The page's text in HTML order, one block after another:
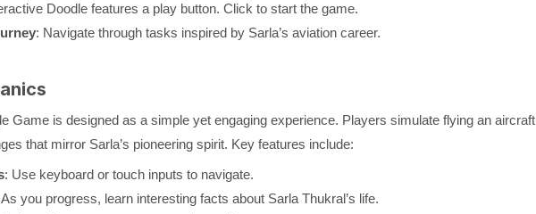
Doodle features a play button. Click to start the game.
: Navigate through tasks inspired by Sarla’s aviation career.
Game is designed as a simple yet engaging experience. Players simulate flying an aircraft
that mirror Sarla’s pioneering spirit. Key features include:
: Use keyboard or touch inputs to navigate.
you progress, learn interesting facts about Sarla Thukral’s life.